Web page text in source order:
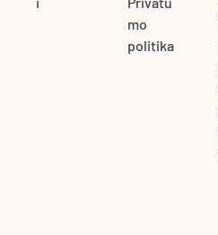
mo
politika